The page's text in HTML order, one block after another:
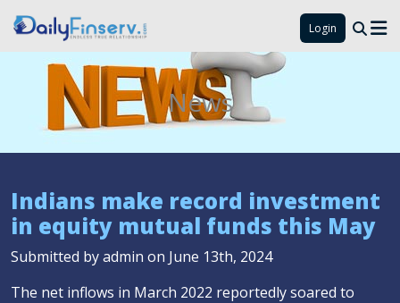
Login
News
Indians make record investment
in equity mutual funds this May
Submitted by admin on June 13th, 2024
The net inflows in March 2022 reportedly soared to